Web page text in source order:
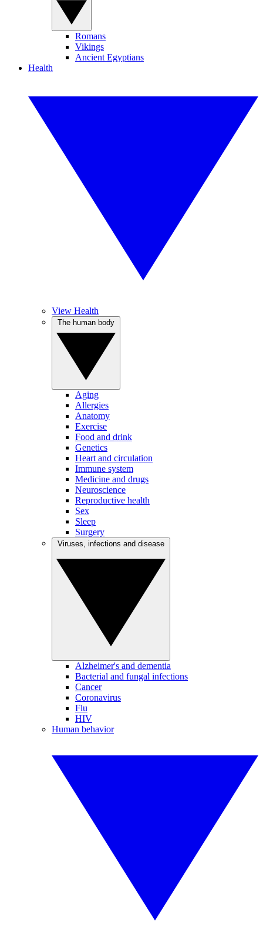
Romans
Vikings
Ancient Egyptians
Health
View Health
Aging
Allergies
Anatomy
Exercise
Food and drink
Genetics
Heart and circulation
Immune system
Medicine and drugs
Neuroscience
Reproductive health
Sex
Sleep
Surgery
Alzheimer's and dementia
Bacterial and fungal infections
Cancer
Coronavirus
Flu
HIV
Human behavior